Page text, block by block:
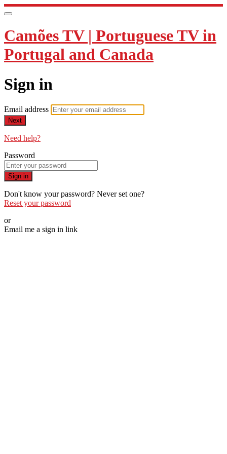
Camões TV | Portuguese TV in
Portugal and Canada
Sign in
Email address
Next
Need help?
Password
Sign in
Don't know your password? Never set one?
Reset your password
or
Email me a sign in link